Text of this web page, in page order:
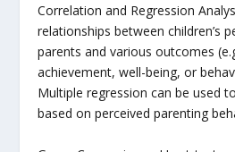
Correlation and Regression
relationships between children’s
parents and various outcomes
achievement, well-being, or
Multiple regression can be used
based on perceived parenting